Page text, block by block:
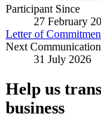
Participant Since
27 February
Letter of
Next
31 July 2026
Help us
business